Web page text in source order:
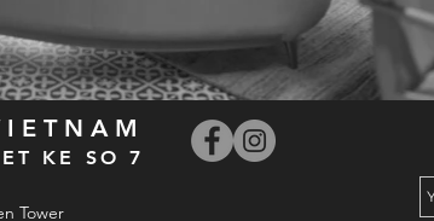
KE SO 7
Tower